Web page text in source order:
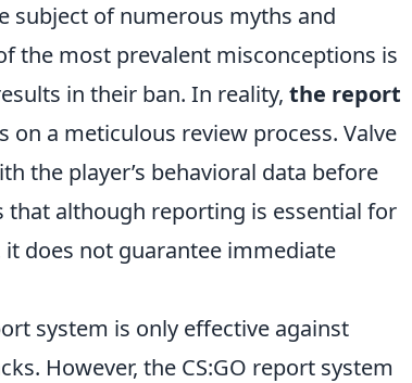
subject of numerous myths and
the most prevalent misconceptions is
in their ban. In reality, the report
on a meticulous review process. Valve
the player’s behavioral data before
that although reporting is essential for
does not guarantee immediate
system is only effective against
However, the CS:GO report system